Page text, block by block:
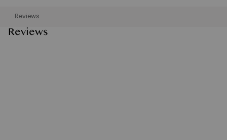
Reviews
Reviews